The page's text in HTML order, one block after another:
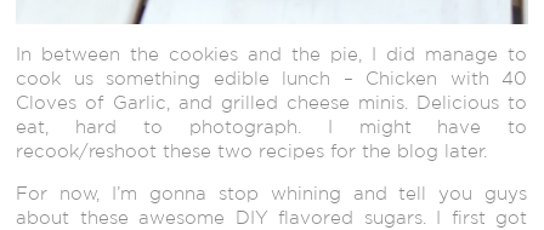
In between the cookies and the pie, I did manage to
cook us something edible lunch – Chicken with 40
Cloves of Garlic, and grilled cheese minis. Delicious to
eat, hard to photograph. I might have to
recook/reshoot these two recipes for the blog later.
For now, I’m gonna stop whining and tell you guys
about these awesome DIY flavored sugars. I first got